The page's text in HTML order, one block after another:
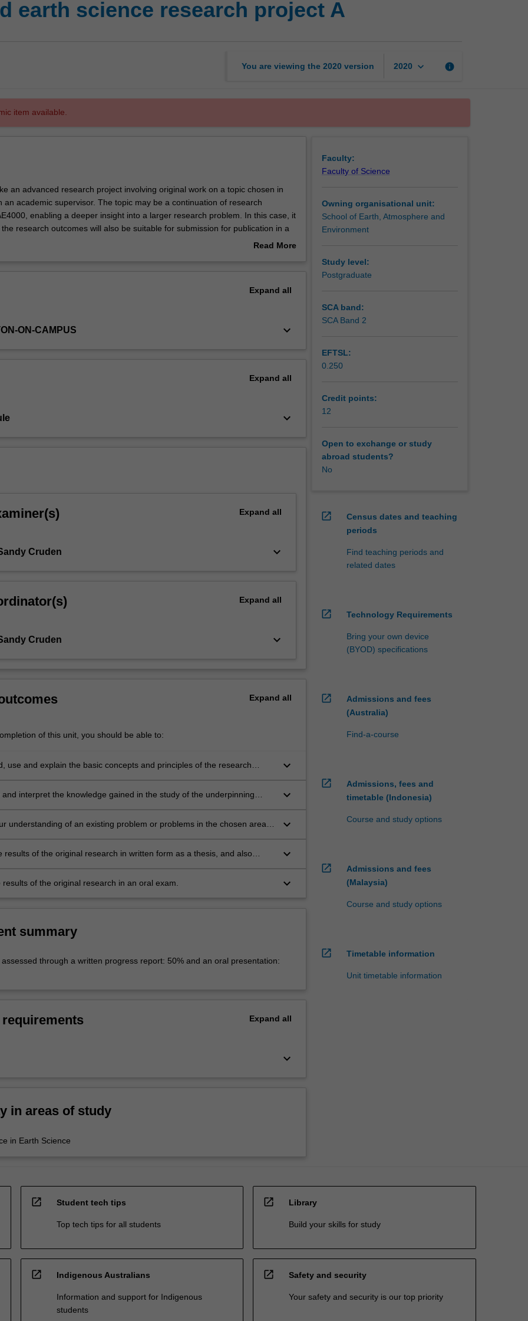
earth science research project A
You are viewing the 2020 version 2020 keyboard_arrow_down info
item available.
an advanced research project involving original work on a topic chosen in
an academic supervisor. The topic may be a continuation of research
enabling a deeper insight into a larger research problem. In this case, it
research outcomes will also be suitable for submission for publication in a
Read More
Expand all
ON-CAMPUS keyboard_arrow_down
Expand all
keyboard_arrow_down
Expand all
Cruden keyboard_arrow_down
Expand all
Cruden keyboard_arrow_down
Expand all
of this unit, you should be able to:
use and explain the basic concepts and principles of the research
keyboard_arrow_down
and interpret the knowledge gained in the study of the underpinning
body of literature, which represents a gap in current knowledge. This
keyboard_arrow_down
understanding of an existing problem or problems in the chosen area
keyboard_arrow_down
results of the original research in written form as a thesis, and also
keyboard_arrow_down
results of the original research in an oral exam. keyboard_arrow_down
summary
through a written progress report: 50% and an oral presentation:
Expand all
keyboard_arrow_down
in areas of study
in Earth Science
Faculty:
Faculty of Science
Owning organisational unit:
School of Earth, Atmosphere and
Environment
Study level:
Postgraduate
SCA band:
SCA Band 2
EFTSL:
0.250
Credit points:
12
Open to exchange or study
abroad students?
No
open_in_new
Census dates and teaching
periods
Find teaching periods and
related dates
open_in_new Technology Requirements
Bring your own device
(BYOD) specifications
open_in_new
Admissions and fees
(Australia)
Find-a-course
open_in_new
Admissions, fees and
timetable (Indonesia)
Course and study options
open_in_new
Admissions and fees
(Malaysia)
Course and study options
open_in_new Timetable information
Unit timetable information
open_in_new Student tech tips
Top tech tips for all students
open_in_new Library
Build your skills for study
open_in_new Indigenous Australians
Information and support for Indigenous
students
open_in_new Safety and security
Your safety and security is our top priority